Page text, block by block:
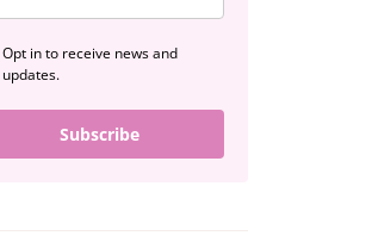
Opt in to receive news and
updates.
Subscribe